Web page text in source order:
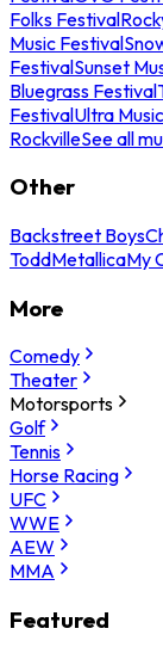
Folks Festival
Music Festival
FestivalSunset
Bluegrass Festival
FestivalUltra
RockvilleSee all
Other
Backstreet Boys
ToddMetallicaMy
More
Comedy
Theater
Motorsports
Golf
Tennis
Horse Racing
UFC
WWE
AEW
MMA
Featured